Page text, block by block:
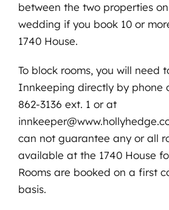
between the two properties
wedding if you book 10 or
1740 House.
To block rooms, you will need
Innkeeping directly by phone
862-3136 ext. 1 or at
can not guarantee any or all
available at the 1740 House
Rooms are booked on a first
basis.